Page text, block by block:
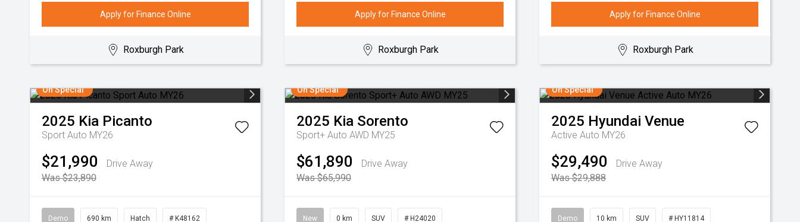
Apply for Finance Online
Roxburgh Park
Apply for Finance Online
Roxburgh Park
Apply for Finance Online
Roxburgh Park
On Special
2025 Kia Picanto
Sport Auto MY26
$21,990
Drive Away
Was $23,890
Demo 690 km Hatch # K48162
On Special
2025 Kia Sorento
Sport+ Auto AWD MY25
$61,890
Drive Away
Was $65,990
New 0 km SUV # H24020
On Special
2025 Hyundai Venue
Active Auto MY26
$29,490
Drive Away
Was $29,888
Demo 10 km SUV # HY11814